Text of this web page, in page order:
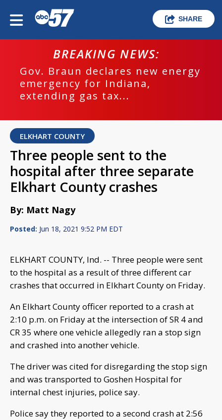
SHARE
BREAKING NEWS:
Gov. Braun declares new energy
emergency for Indiana,
extending gas tax...
ELKHART COUNTY
Three people sent to the
hospital after three separate
Elkhart County crashes
By: Matt Nagy
Posted: Jun 18, 2021 9:52 PM EDT
ELKHART COUNTY, Ind. -- Three people were sent
to the hospital as a result of three different car
crashes that occurred in Elkhart County on Friday.
An Elkhart County officer reported to a crash at
2:10 p.m. on Friday at the intersection of SR 4 and
CR 35 where one vehicle allegedly ran a stop sign
and crashed into another vehicle.
The driver was cited for disregarding the stop sign
and was transported to Goshen Hospital for
internal chest injuries, police say.
Police say they reported to a second crash at 2:56